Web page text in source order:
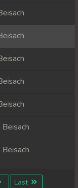
Beisach
Last